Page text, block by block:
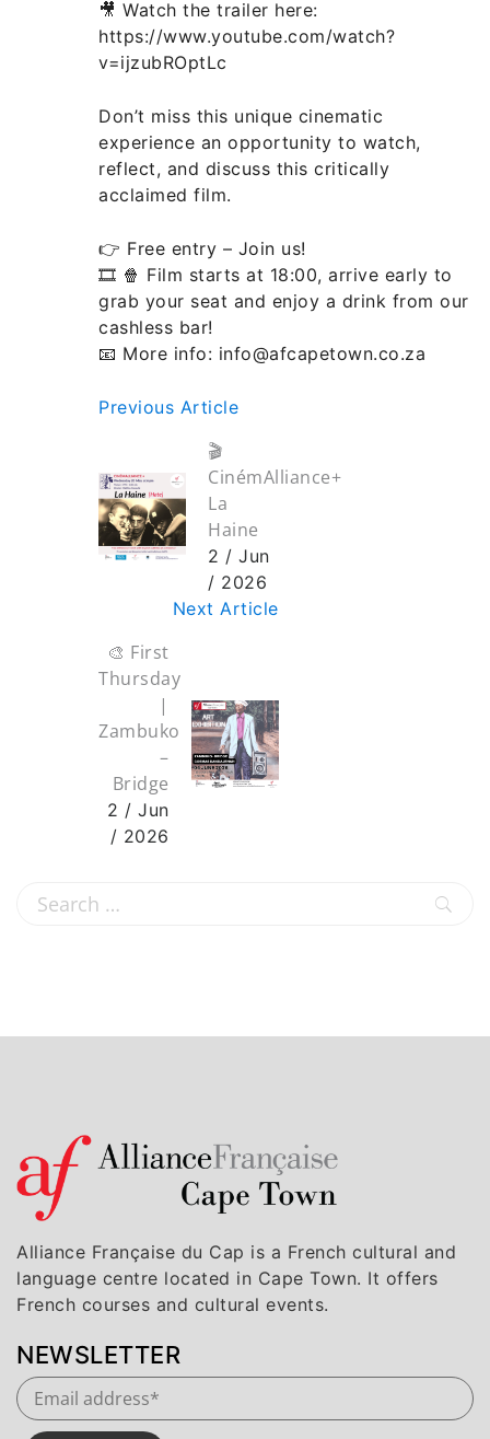
🎥 Watch the trailer here:
https://www.youtube.com/watch?
v=ijzubROptLc
Don’t miss this unique cinematic
experience an opportunity to watch,
reflect, and discuss this critically
acclaimed film.
👉 Free entry – Join us!
🎞️ 🍿 Film starts at 18:00, arrive early to
grab your seat and enjoy a drink from our
cashless bar!
📧 More info: info@afcapetown.co.za
Previous Article
🎬
CinémAlliance+
La
Haine
2 / Jun
/ 2026
Next Article
🎨 First
Thursday
|
Zambuko
–
Bridge
2 / Jun
/ 2026
Alliance Française du Cap is a French cultural and
language centre located in Cape Town. It offers
French courses and cultural events.
NEWSLETTER